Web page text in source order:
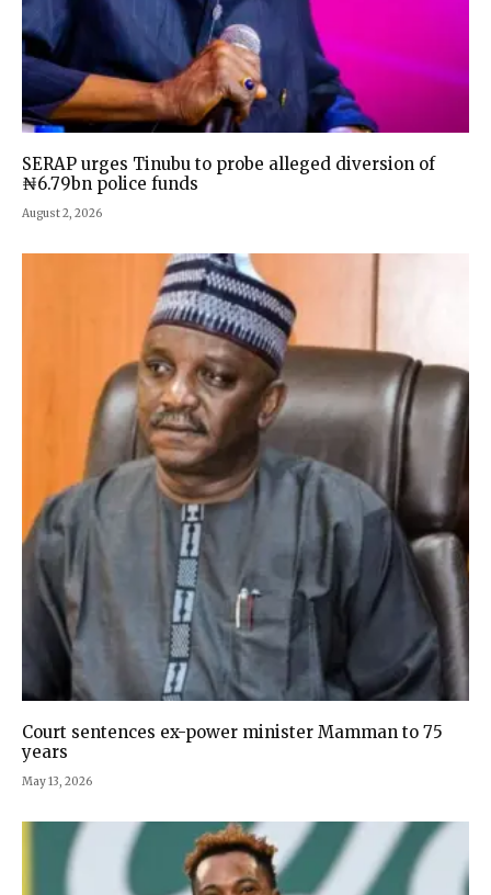
SERAP urges Tinubu to probe alleged diversion of
₦6.79bn police funds
August 2, 2026
Court sentences ex-power minister Mamman to 75
years
May 13, 2026